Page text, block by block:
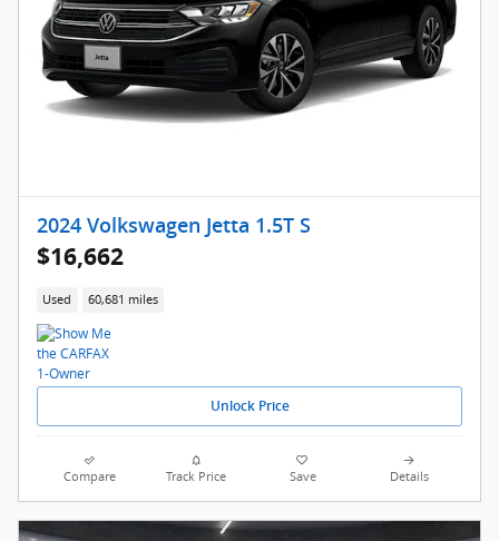
2024 Volkswagen Jetta 1.5T S
$16,662
Used 60,681 miles
Unlock Price
Compare Track Price Save Details